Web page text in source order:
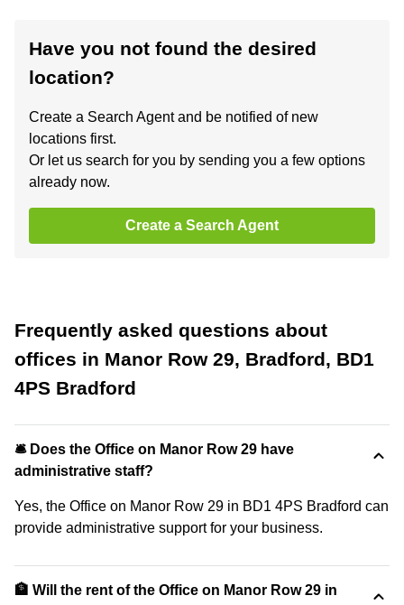
Have you not found the desired
location?
Create a Search Agent and be notified of new
locations first.
Or let us search for you by sending you a few options
already now.
Create a Search Agent
Frequently asked questions about
offices in Manor Row 29, Bradford, BD1
4PS Bradford
🛎 Does the Office on Manor Row 29 have
administrative staff?
Yes, the Office on Manor Row 29 in BD1 4PS Bradford can
provide administrative support for your business.
🏦 Will the rent of the Office on Manor Row 29 in